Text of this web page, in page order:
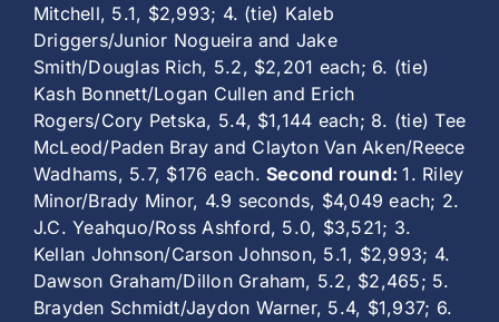
Mitchell, 5.1, $2,993; 4. (tie) Kaleb
Driggers/Junior Nogueira and Jake
Smith/Douglas Rich, 5.2, $2,201 each; 6. (tie)
Kash Bonnett/Logan Cullen and Erich
Rogers/Cory Petska, 5.4, $1,144 each; 8. (tie) Tee
McLeod/Paden Bray and Clayton Van Aken/Reece
Wadhams, 5.7, $176 each.Second round:1. Riley
Minor/Brady Minor, 4.9 seconds, $4,049 each; 2.
J.C. Yeahquo/Ross Ashford, 5.0, $3,521; 3.
Kellan Johnson/Carson Johnson, 5.1, $2,993; 4.
Dawson Graham/Dillon Graham, 5.2, $2,465; 5.
Brayden Schmidt/Jaydon Warner, 5.4, $1,937; 6.